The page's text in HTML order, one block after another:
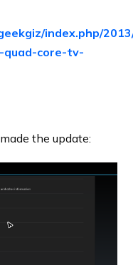
index.php/
core-tv-
the update: